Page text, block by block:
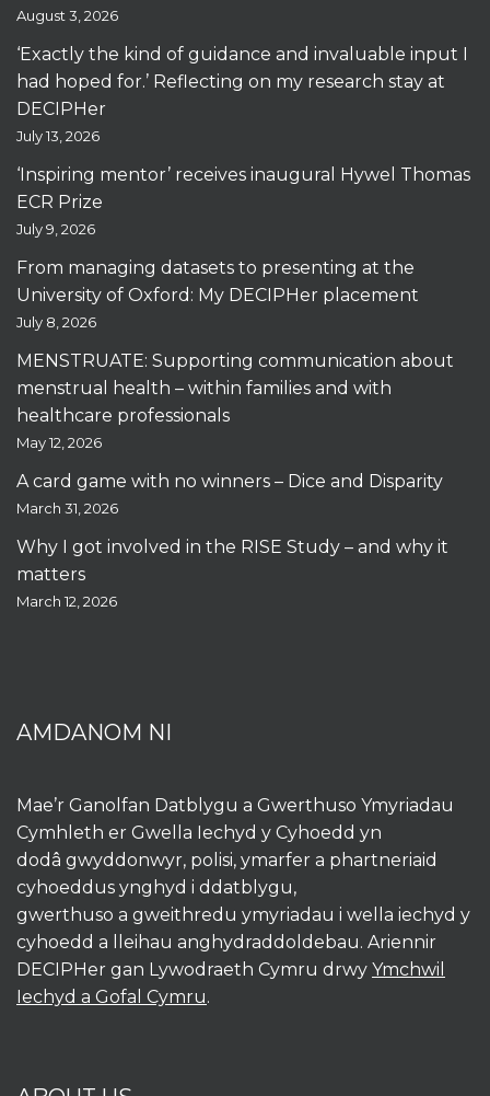
August 3, 2026
‘Exactly the kind of guidance and invaluable input I
had hoped for.’ Reflecting on my research stay at
DECIPHer
July 13, 2026
‘Inspiring mentor’ receives inaugural Hywel Thomas
ECR Prize
July 9, 2026
From managing datasets to presenting at the
University of Oxford: My DECIPHer placement
July 8, 2026
MENSTRUATE: Supporting communication about
menstrual health – within families and with
healthcare professionals
May 12, 2026
A card game with no winners – Dice and Disparity
March 31, 2026
Why I got involved in the RISE Study – and why it
matters
March 12, 2026
AMDANOM NI
Mae’r Ganolfan Datblygu a Gwerthuso Ymyriadau
Cymhleth er Gwella Iechyd y Cyhoedd yn
dodâ gwyddonwyr, polisi, ymarfer a phartneriaid
cyhoeddus ynghyd i ddatblygu,
gwerthuso a gweithredu ymyriadau i wella iechyd y
cyhoedd a lleihau anghydraddoldebau. Ariennir
DECIPHer gan Lywodraeth Cymru drwy Ymchwil
Iechyd a Gofal Cymru.